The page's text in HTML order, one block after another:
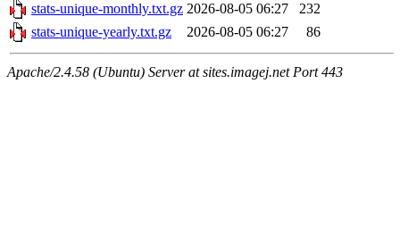
stats-unique-monthly.txt.gz 2026-08-05 06:27
232
stats-unique-yearly.txt.gz
2026-08-05 06:27 86
Apache/2.4.58 (Ubuntu) Server at sites.imagej.net Port 443